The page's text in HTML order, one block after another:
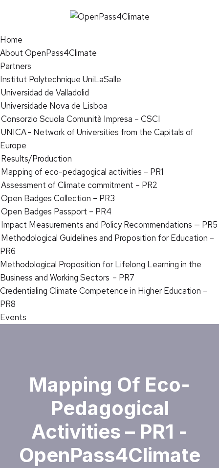
Home
About OpenPass4Climate
Partners
Institut Polytechnique UniLaSalle
Universidad de Valladolid
Universidade Nova de Lisboa
Consorzio Scuola Comunità Impresa – CSCI
UNICA - Network of Universities from the Capitals of
Europe
Results/Production
Mapping of eco-pedagogical activities – PR1
Assessment of Climate commitment – PR2
Open Badges Collection – PR3
Open Badges Passport – PR4
Impact Measurements and Policy Recommendations — PR5
Methodological Guidelines and Proposition for Education –
PR6
Methodological Proposition for Lifelong Learning in the
Business and Working Sectors – PR7
Credentialing Climate Competence in Higher Education –
PR8
Events
Mapping Of Eco-
Pedagogical
Activities – PR1 -
OpenPass4Climate